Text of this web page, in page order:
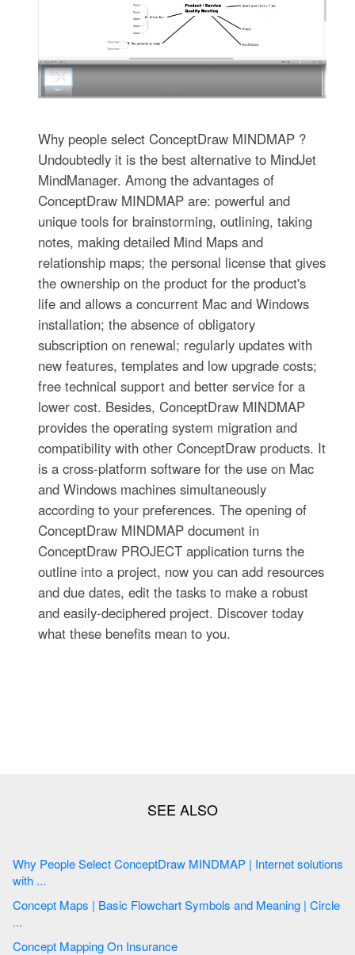
Why people select ConceptDraw MINDMAP ?
Undoubtedly it is the best alternative to MindJet
MindManager. Among the advantages of
ConceptDraw MINDMAP are: powerful and
unique tools for brainstorming, outlining, taking
notes, making detailed Mind Maps and
relationship maps; the personal license that gives
the ownership on the product for the product's
life and allows a concurrent Mac and Windows
installation; the absence of obligatory
subscription on renewal; regularly updates with
new features, templates and low upgrade costs;
free technical support and better service for a
lower cost. Besides, ConceptDraw MINDMAP
provides the operating system migration and
compatibility with other ConceptDraw products. It
is a cross-platform software for the use on Mac
and Windows machines simultaneously
according to your preferences. The opening of
ConceptDraw MINDMAP document in
ConceptDraw PROJECT application turns the
outline into a project, now you can add resources
and due dates, edit the tasks to make a robust
and easily-deciphered project. Discover today
what these benefits mean to you.
Why People Select ConceptDraw MINDMAP | Internet solutions
with ...
Concept Maps | Basic Flowchart Symbols and Meaning | Circle
...
Concept Mapping On Insurance